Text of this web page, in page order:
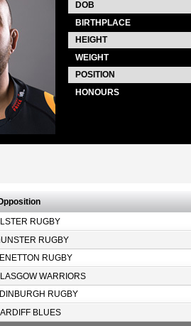
DOB
BIRTHPLACE
HEIGHT
WEIGHT
POSITION
HONOURS
RUGBY
RUGBY
RUGBY
WARRIORS
RUGBY
BLUES